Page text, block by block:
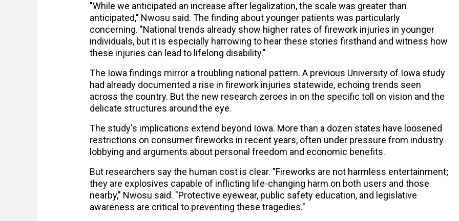
"While we anticipated an increase after legalization, the scale was greater than
anticipated," Nwosu said. The finding about younger patients was particularly
concerning. "National trends already show higher rates of firework injuries in younger
individuals, but it is especially harrowing to hear these stories firsthand and witness how
these injuries can lead to lifelong disability."
The Iowa findings mirror a troubling national pattern. A previous University of Iowa study
had already documented a rise in firework injuries statewide, echoing trends seen
across the country. But the new research zeroes in on the specific toll on vision and the
delicate structures around the eye.
The study's implications extend beyond Iowa. More than a dozen states have loosened
restrictions on consumer fireworks in recent years, often under pressure from industry
lobbying and arguments about personal freedom and economic benefits.
But researchers say the human cost is clear. "Fireworks are not harmless entertainment;
they are explosives capable of inflicting life-changing harm on both users and those
nearby," Nwosu said. "Protective eyewear, public safety education, and legislative
awareness are critical to preventing these tragedies."